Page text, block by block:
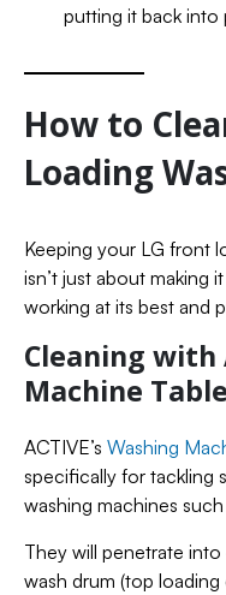
putting it back into
How to
Loading
Keeping your LG front
isn’t just about making
working at its best and
Cleaning with
Machine
ACTIVE’s Washing
specifically for tackling
washing machines
They will penetrate
wash drum (top